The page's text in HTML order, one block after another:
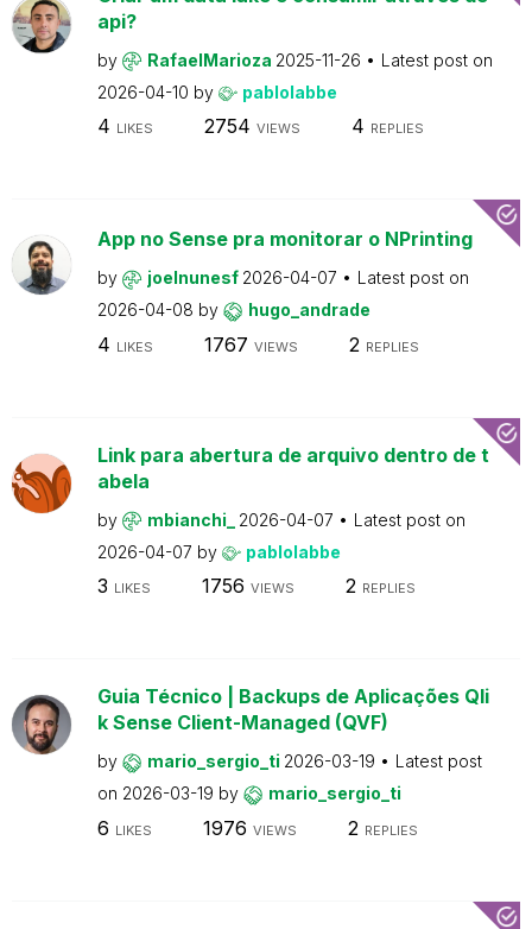
api?
by RafaelMarioza 2025-11-26
Latest post on
2026-04-10 by pablolabbe
4 LIKES 2754 VIEWS 4 REPLIES
App no Sense pra monitorar o NPrinting
by joelnunesf 2026-04-07
Latest post on
2026-04-08 by hugo_andrade
4 LIKES 1767 VIEWS 2 REPLIES
Link para abertura de arquivo dentro de t
abela
by mbianchi_ 2026-04-07
Latest post on
2026-04-07 by pablolabbe
3 LIKES 1756 VIEWS 2 REPLIES
Guia Técnico | Backups de Aplicações Qli
k Sense Client-Managed (QVF)
by mario_sergio_ti 2026-03-19
Latest post
on 2026-03-19 by mario_sergio_ti
6 LIKES 1976 VIEWS 2 REPLIES